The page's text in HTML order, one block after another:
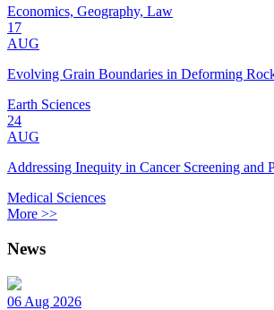
Economics, Geography, Law
17
AUG
Evolving Grain Boundaries in Deforming
Earth Sciences
24
AUG
Addressing Inequity in Cancer Screening and
Medical Sciences
More >>
News
06 Aug 2026